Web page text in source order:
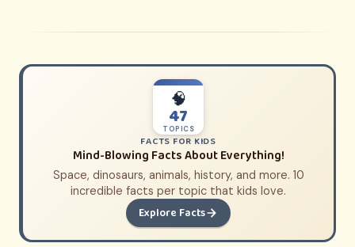
🧠
47
TOPICS
FACTS FOR KIDS
Mind-Blowing Facts About Everything!
Space, dinosaurs, animals, history, and more. 10
incredible facts per topic that kids love.
Explore Facts